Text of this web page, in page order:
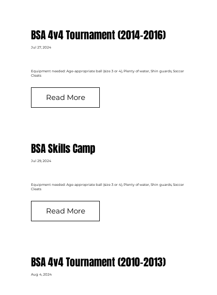
BSA 4v4 Tournament (2014-2016)
Jul 27, 2024
Equipment needed: Age-appropriate ball (size 3 or 4), Plenty of water, Shin guards, Soccer
Cleats
Read More
BSA Skills Camp
Jul 29, 2024
Equipment needed: Age-appropriate ball (size 3 or 4), Plenty of water, Shin guards, Soccer
Cleats
Read More
BSA 4v4 Tournament (2010-2013)
Aug 4, 2024